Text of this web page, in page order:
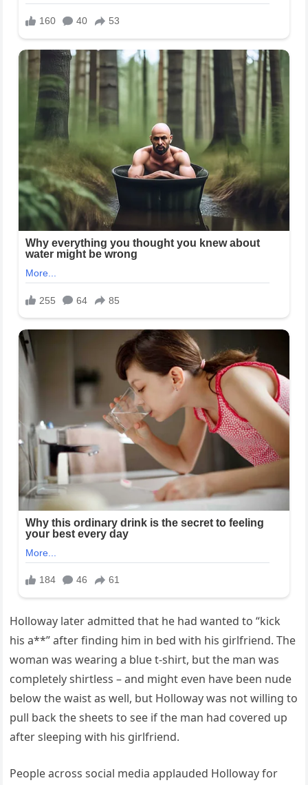
Holloway later admitted that he had wanted to “kick
his a**” after finding him in bed with his girlfriend. The
woman was wearing a blue t-shirt, but the man was
completely shirtless – and might even have been nude
below the waist as well, but Holloway was not willing to
pull back the sheets to see if the man had covered up
after sleeping with his girlfriend.
People across social media applauded Holloway for